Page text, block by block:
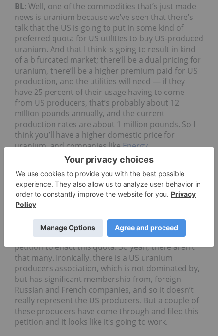
BL: Well, one of the commodities that’s just made
news is uranium because we’ve seen that there’s
talk that the US is going to put in some kind of
preferred quota for US utilities to buy US-produced
uranium. And that I think is going to result in kind
of a bifurcated market; there’ll be a dual pricing for
uranium, there’ll be a higher premium paid for US
production, and the utilities will need — if they
have 25 percent of their usage having to come
from US producers, that’s probably about 12
million pounds annually, and the current
production rates are about 1 million pounds. So I
think you’ll have a higher domestic price for
uranium, and companies likeEnergy
EFR,NYSEAMERICAN:UUUU), UEC
(NYSEAMERICAN:
UEC
) will be the primary
beneficiaries of that.
INN: There’s really not too many US uranium
producers I don’t think.
: No, Ur-Energy (TSX:
,NYSEAMERICAN:URG)
as well would be one. They’re actually a party to the
petition to enact this quota. So yeah, there aren’t
that many. Ironically, there is a US uranium
producers association, which is not dominated by,
but has significant membership from, foreign
Russian and French companies, and so it doesn’t
really represent the US producers. But a couple of
these producers have come through and filed this
petition and it looks like it’s going to work.